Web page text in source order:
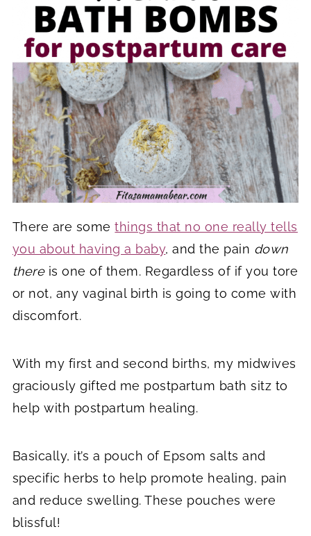
There are somethings that no one really tells
you about having a baby, and the pain down
thereis one of them. Regardless of if you tore
or not, any vaginal birth is going to come with
discomfort.
With my first and second births, my midwives
graciously gifted me postpartum bath sitz to
help with postpartum healing.
Basically, it’s a pouch of Epsom salts and
specific herbs to help promote healing, pain
and reduce swelling. These pouches were
blissful!